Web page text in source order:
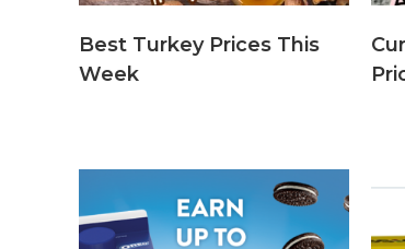
Best Turkey Prices This
Week